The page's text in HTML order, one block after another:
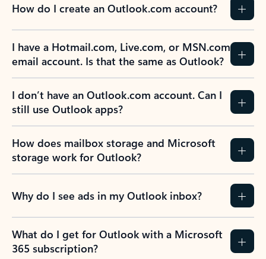
How do I create an Outlook.com account?
I have a Hotmail.com, Live.com, or MSN.com
email account. Is that the same as Outlook?
I don’t have an Outlook.com account. Can I
still use Outlook apps?
How does mailbox storage and Microsoft
storage work for Outlook?
Why do I see ads in my Outlook inbox?
What do I get for Outlook with a Microsoft
365 subscription?